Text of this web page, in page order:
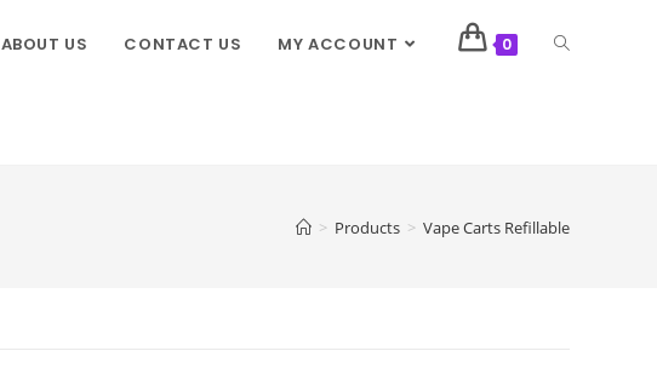
ABOUT US CONTACT US MY ACCOUNT 0
> Products > Vape Carts Refillable